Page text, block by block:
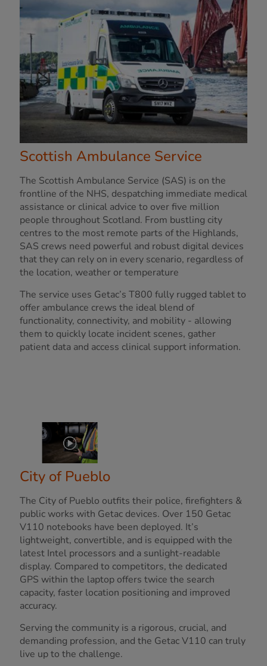
Scottish Ambulance Service
The Scottish Ambulance Service (SAS) is on the
frontline of the NHS, despatching immediate medical
assistance or clinical advice to over five million
people throughout Scotland. From bustling city
centres to the most remote parts of the Highlands,
SAS crews need powerful and robust digital devices
that they can rely on in every scenario, regardless of
the location, weather or temperature
The service uses Getac’s T800 fully rugged tablet to
offer ambulance crews the ideal blend of
functionality, connectivity, and mobility - allowing
them to quickly locate incident scenes, gather
patient data and access clinical support information.
City of Pueblo
The City of Pueblo outfits their police, firefighters &
public works with Getac devices. Over 150 Getac
V110 notebooks have been deployed. It’s
lightweight, convertible, and is equipped with the
latest Intel processors and a sunlight-readable
display. Compared to competitors, the dedicated
GPS within the laptop offers twice the search
capacity, faster location positioning and improved
accuracy.
Serving the community is a rigorous, crucial, and
demanding profession, and the Getac V110 can truly
live up to the challenge.